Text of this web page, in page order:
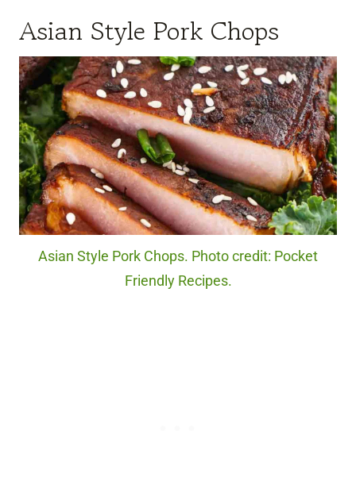
Asian Style Pork Chops
Asian Style Pork Chops. Photo credit: Pocket
Friendly Recipes.